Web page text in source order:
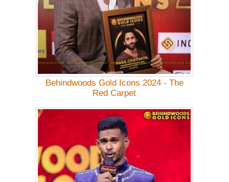
Behindwoods Gold Icons 2024 - The
Red Carpet